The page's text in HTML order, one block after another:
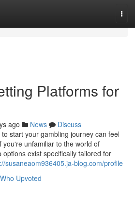
Platforms for
ago News
Discuss
start your gambling journey can feel
you're unfamiliar to the world of
exist specifically tailored for
susaneaom936405.ja-blog.com/profile
Who Upvoted